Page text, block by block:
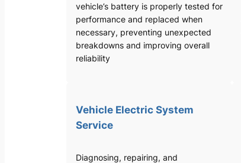
vehicle’s battery is properly tested for
performance and replaced when
necessary, preventing unexpected
breakdowns and improving overall
reliability
Vehicle Electric System
Service
Diagnosing, repairing, and